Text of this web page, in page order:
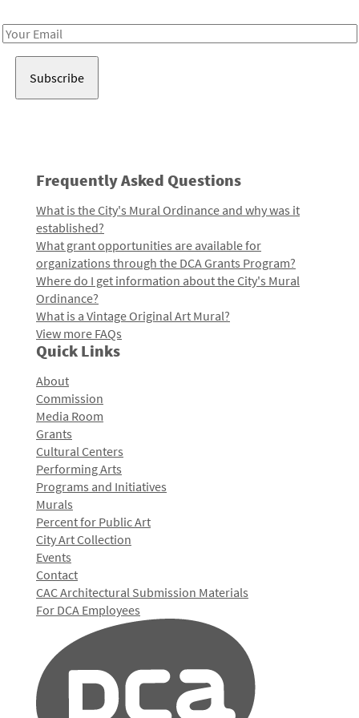
Email
Frequently Asked Questions
What is the City's Mural Ordinance and why was it
established?
What grant opportunities are available for
organizations through the DCA Grants Program?
Where do I get information about the City's Mural
Ordinance?
What is a Vintage Original Art Mural?
View more FAQs
Quick Links
About
Commission
Media Room
Grants
Cultural Centers
Performing Arts
Programs and Initiatives
Murals
Percent for Public Art
City Art Collection
Events
Contact
CAC Architectural Submission Materials
For DCA Employees